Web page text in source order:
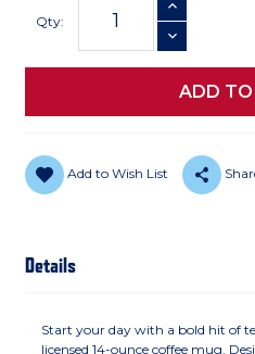
Stock:
Qty:
INCREASE
DECREASE
Add to Wish List
Details
Start your day with a bold hit of
licensed 14-ounce coffee mug.